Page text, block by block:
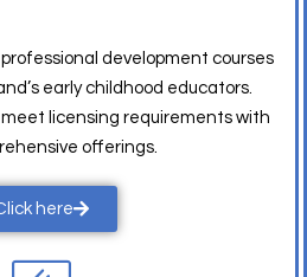
development courses
early childhood educators.
meet licensing requirements with
offerings.
here